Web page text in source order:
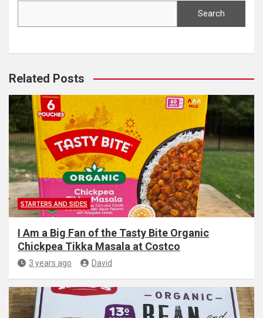
Search
Related Posts
STARTERS AND SIDES
I Am a Big Fan of the Tasty Bite Organic
Chickpea Tikka Masala at Costco
3 years ago David